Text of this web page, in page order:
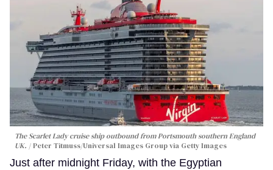
The Scarlet Lady cruise ship outbound from Portsmouth southern England
UK.
Peter Titmuss/Universal Images Group via Getty Images
Just after midnight Friday, with the Egyptian